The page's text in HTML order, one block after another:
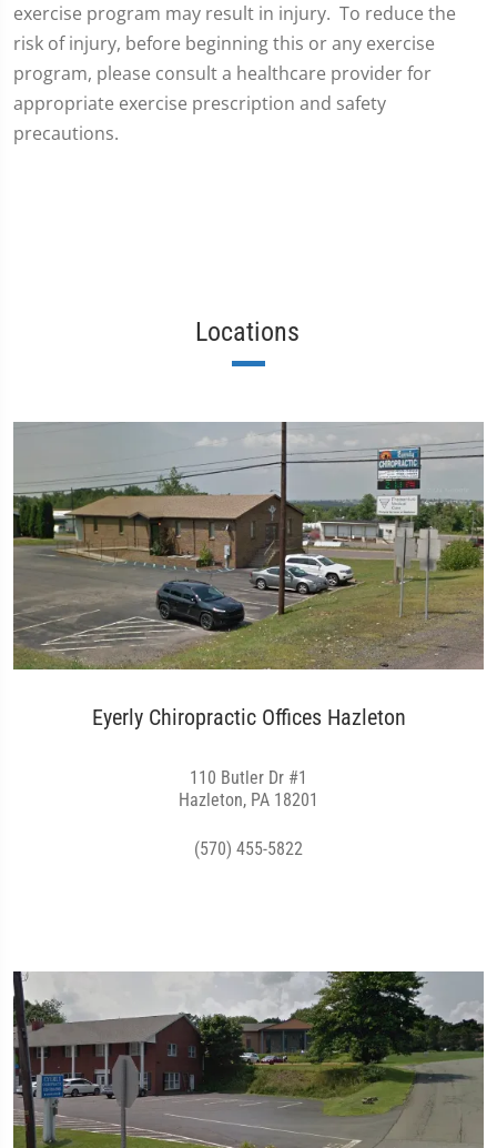
exercise program may result in injury. To reduce the
risk of injury, before beginning this or any exercise
program, please consult a healthcare provider for
appropriate exercise prescription and safety
precautions.
Locations
Eyerly Chiropractic Offices Hazleton
110 Butler Dr #1
Hazleton, PA 18201
(570) 455-5822